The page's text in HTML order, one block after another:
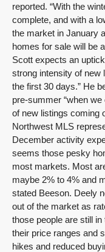
reported. “With the
complete, and with a
the market in January
homes for sale will be
Scott expects an
strong intensity of new
the first 30 days.” He
pre-summer “when
of new listings coming
Northwest MLS
December activity
seems those pesky
most markets. Most
maybe 2% to 4% and
stated Beeson. Deely
out of the market as
those people are still
their price ranges and
hikes and reduced